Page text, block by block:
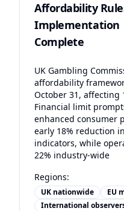
Affordability
Implementation
Complete
UK Gambling
affordability
October 31, affecting
Financial limit
enhanced consumer
early 18% reduction
indicators, while
22% industry-wide
Regions:
UK nationwide
EU
International